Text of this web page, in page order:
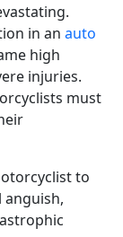
in anauto
high
injuries.
must
to
anguish,